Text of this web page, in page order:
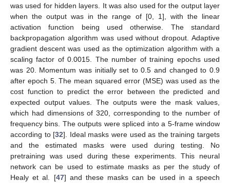
was used for hidden layers. It was also used for the output layer
when the output was in the range of [0, 1], with the linear
activation function being used otherwise. The standard
backpropagation algorithm was used without dropout. Adaptive
gradient descent was used as the optimization algorithm with a
scaling factor of 0.0015. The number of training epochs used
was 20. Momentum was initially set to 0.5 and changed to 0.9
after epoch 5. The mean squared error (MSE) was used as the
cost function to predict the error between the predicted and
expected output values. The outputs were the mask values,
which had dimensions of 320, corresponding to the number of
frequency bins. The outputs were spliced into a 5-frame window
according to [32]. Ideal masks were used as the training targets
and the estimated masks were used during testing. No
pretraining was used during these experiments. This neural
network can be used to estimate masks as per the study of
Healy et al. [47] and these masks can be used in a speech